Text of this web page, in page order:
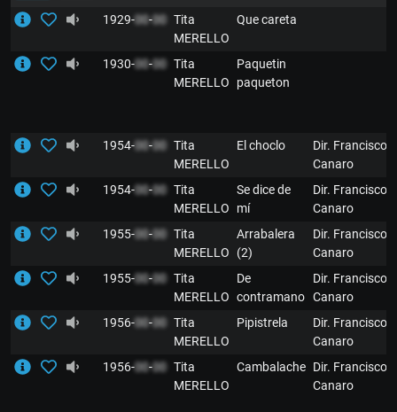
1929-00-00 Tita
MERELLO
Que careta
1930-00-00 Tita
MERELLO
Paquetin
paqueton
1954-00-00 Tita
MERELLO
El choclo
Dir. Francisco
Canaro
1954-00-00 Tita
MERELLO
Se dice de
mí
Dir. Francisco
Canaro
1955-00-00 Tita
MERELLO
Arrabalera
(2)
Dir. Francisco
Canaro
1955-00-00 Tita
MERELLO
De
contramano
Dir. Francisco
Canaro
1956-00-00 Tita
MERELLO
Pipistrela
Dir. Francisco
Canaro
1956-00-00 Tita
MERELLO
Cambalache Dir. Francisco
Canaro